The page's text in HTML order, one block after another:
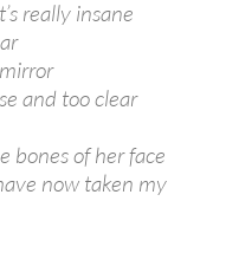
really insane
and too clear
bones of her face
now taken my